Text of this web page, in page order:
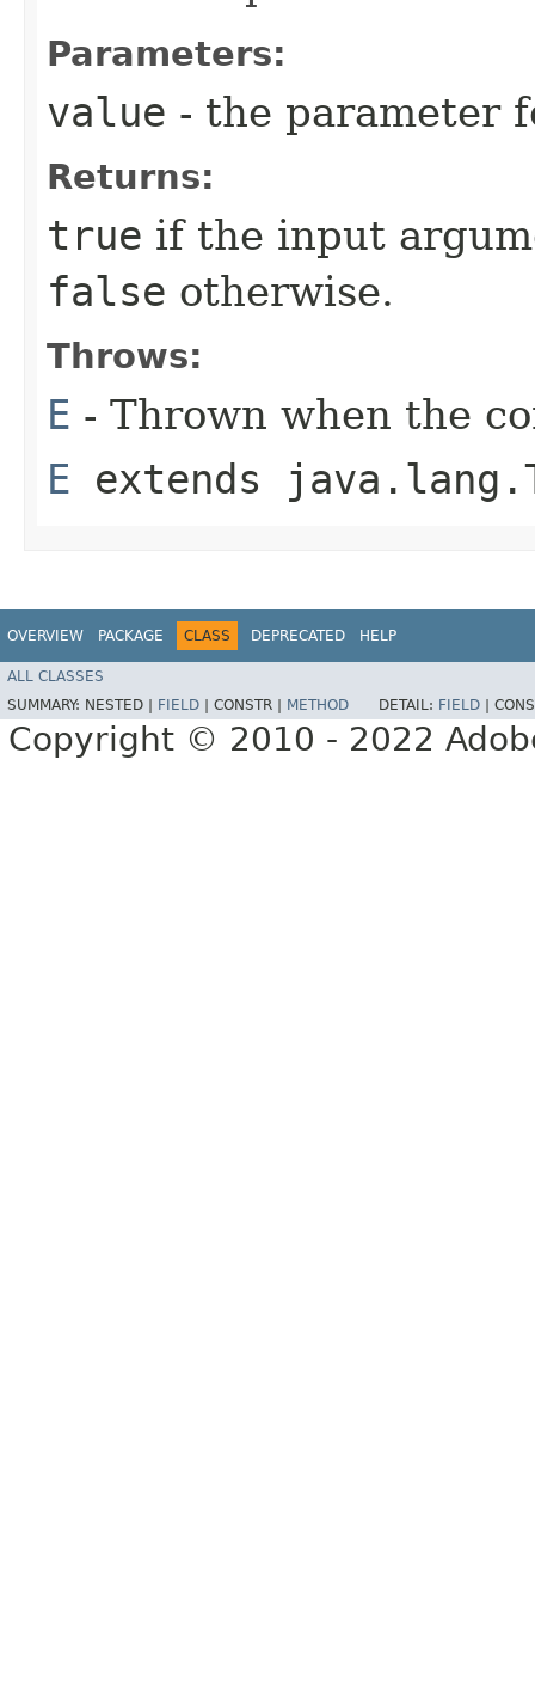
Parameters:
value - the parameter
Returns:
true if the input
false otherwise.
Throws:
E - Thrown when the
E extends
OVERVIEW PACKAGE CLASS DEPRECATED HELP
ALL CLASSES
SUMMARY: NESTED | FIELD | CONSTR | METHOD DETAIL: FIELD |
Copyright © 2010 - 2022